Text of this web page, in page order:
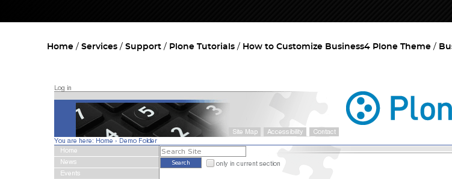
Home Services Support Plone Tutorials How to Customize Business4 Plone Theme